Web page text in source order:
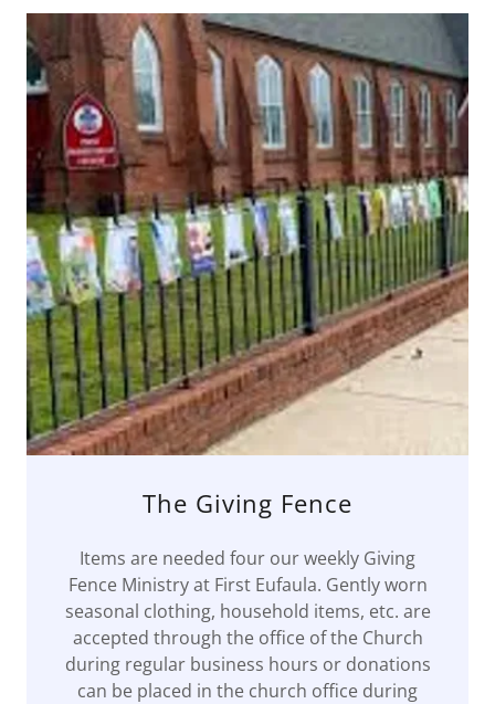
The Giving Fence
Items are needed four our weekly Giving
Fence Ministry at First Eufaula. Gently worn
seasonal clothing, household items, etc. are
accepted through the office of the Church
during regular business hours or donations
can be placed in the church office during